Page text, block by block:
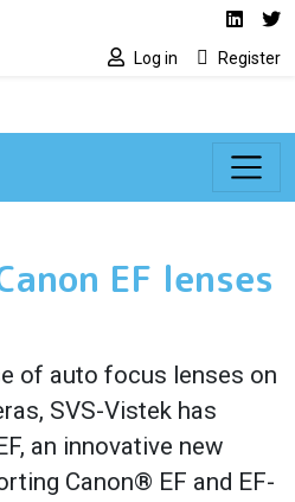
Social media
Log in Register
EF lenses
of auto focus lenses on
SVS-Vistek has
an innovative new
Canon® EF and EF-